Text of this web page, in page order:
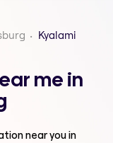
Kyalami
me in
near you in